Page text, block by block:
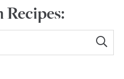
Recipes: